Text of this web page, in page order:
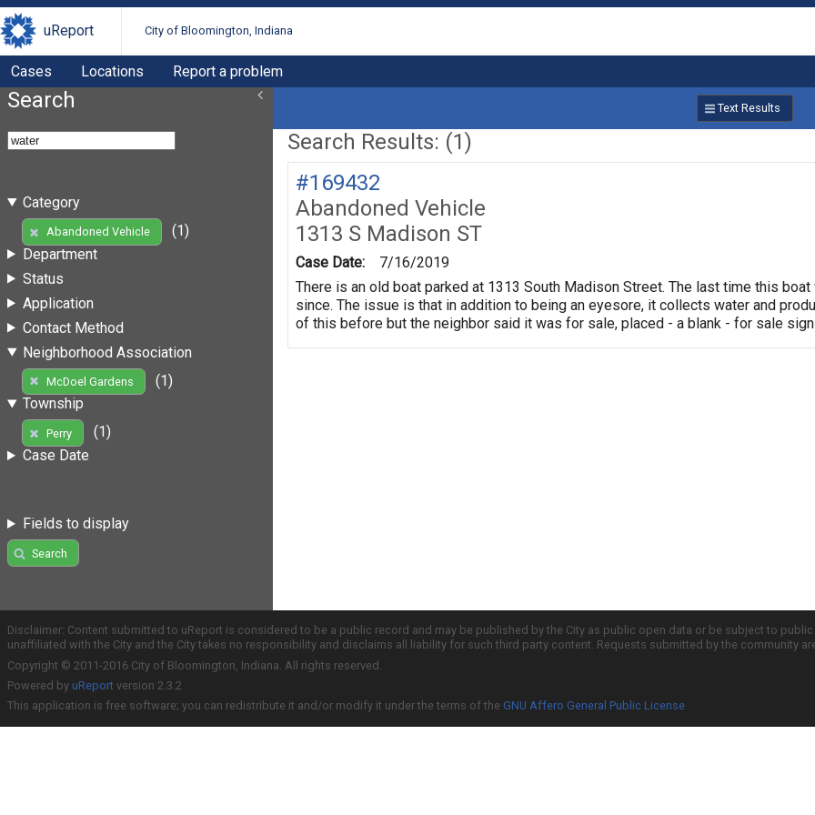
uReport City of Bloomington, Indiana
Cases Locations Report a problem
Search
Category
Abandoned Vehicle
(1)
Department
Status
Application
Contact Method
Neighborhood Association
McDoel Gardens
(1)
Township
Perry
(1)
Case Date
Fields to display
Search
Text Results
Search Results: (1)
#169432
Abandoned Vehicle
1313 S Madison ST
Case Date:
7/16/2019
There is an old boat parked at 1313 South Madison Street. The last time this
since. The issue is that in addition to being an eyesore, it collects water and
of this before but the neighbor said it was for sale, placed - a blank - for sale
Disclaimer: Content submitted to uReport is considered to be a public record and may be published by the City as public open data or be subject to
unaffiliated with the City and the City takes no responsibility and disclaims all liability for such third party content. Requests submitted by the community
Copyright © 2011-2016 City of Bloomington, Indiana. All rights reserved.
Powered by uReport version 2.3.2
This application is free software; you can redistribute it and/or modify it under the terms of the GNU Affero General Public License